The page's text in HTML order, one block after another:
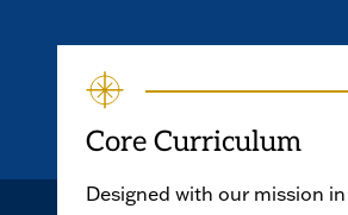
Core Curriculum
Designed with our mission